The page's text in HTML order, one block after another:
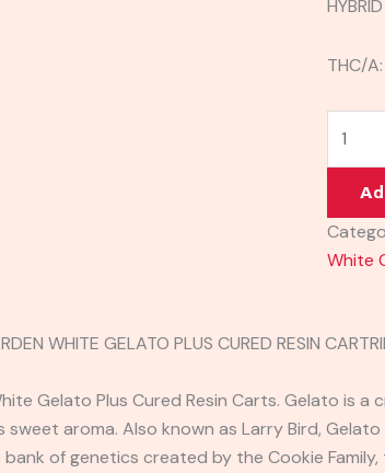
HYBRID
THC/
White
WHITE GELATO PLUS CURED RESIN
Gelato Plus Cured Resin Carts. Gelato is
sweet aroma. Also known as Larry Bird,
of genetics created by the Cookie